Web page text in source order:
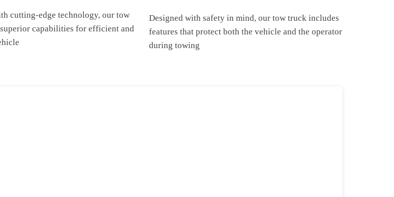
cutting-edge technology, our tow
capabilities for efficient and
Designed with safety in mind, our tow truck includes
features that protect both the vehicle and the operator
during towing